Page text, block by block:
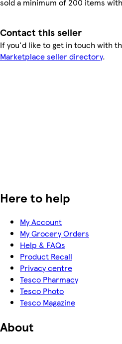
Contact this seller
If you'd like to get in touch with
Marketplace seller directory.
Here to help
My Account
My Grocery Orders
Help & FAQs
Product Recall
Privacy centre
Tesco Pharmacy
Tesco Photo
Tesco Magazine
About